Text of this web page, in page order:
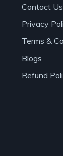
Contact Us
Privacy
Terms &
Blogs
Refund